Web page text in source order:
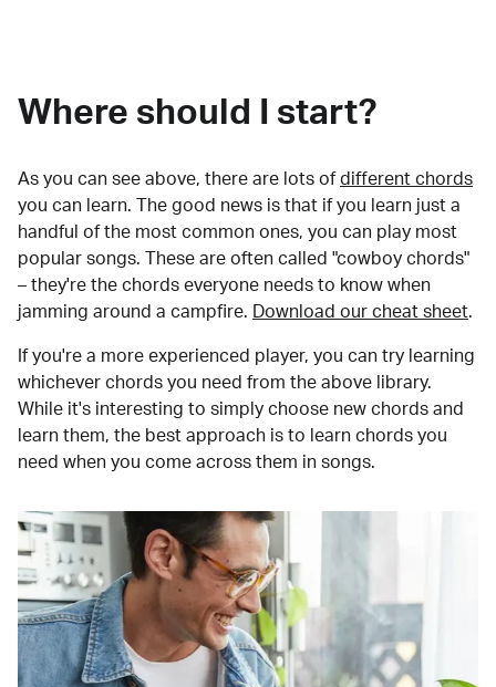
Where should I start?
As you can see above, there are lots of different chords
you can learn. The good news is that if you learn just a
handful of the most common ones, you can play most
popular songs. These are often called "cowboy chords"
– they're the chords everyone needs to know when
jamming around a campfire.
Download our cheat sheet.
If you're a more experienced player, you can try learning
whichever chords you need from the above library.
While it's interesting to simply choose new chords and
learn them, the best approach is to learn chords you
need when you come across them in songs.